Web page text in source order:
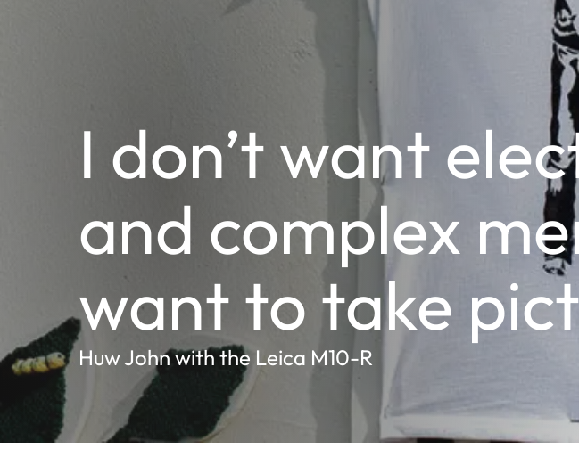
I don’t want
and complex
want to take
Huw John with the Leica M10-R